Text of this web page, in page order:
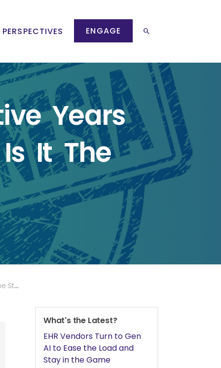
PERSPECTIVES ENGAGE
Years
It The
What's the Latest?
EHR Vendors Turn to Gen
AI to Ease the Load and
Stay in the Game